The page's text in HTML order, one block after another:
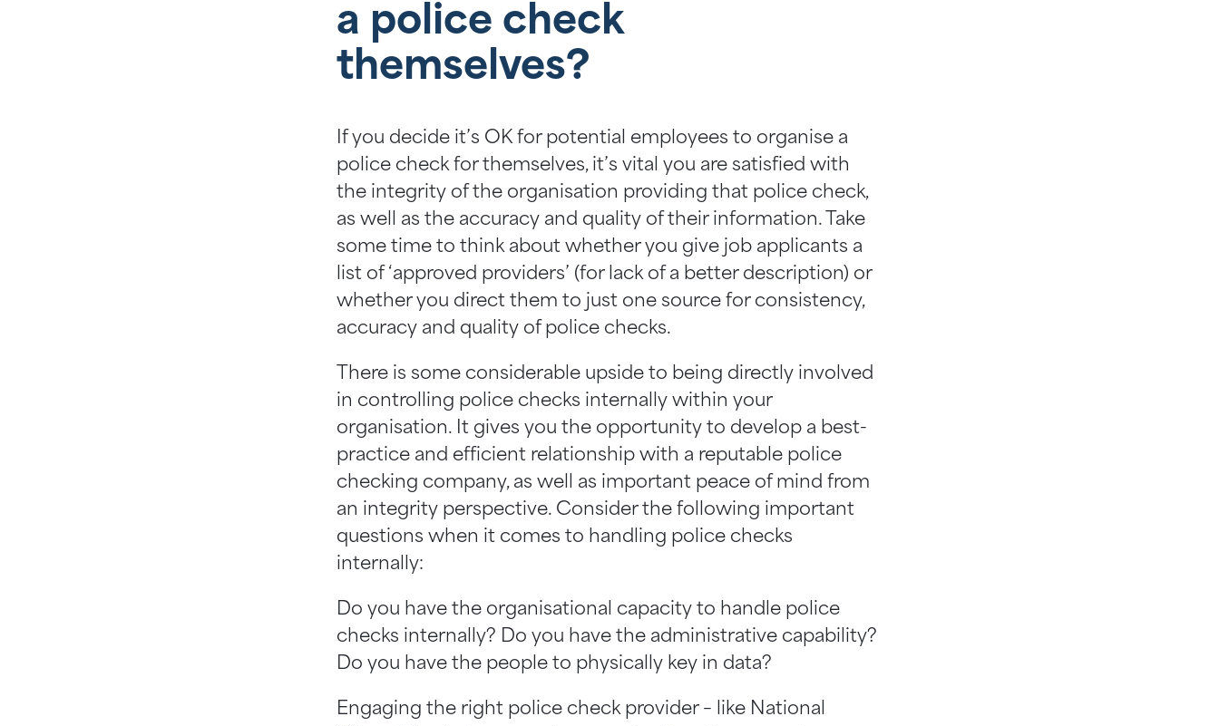
a police check
themselves?
If you decide it’s OK for potential employees to organise a
police check for themselves, it’s vital you are satisfied with
the integrity of the organisation providing that police check,
as well as the accuracy and quality of their information. Take
some time to think about whether you give job applicants a
list of ‘approved providers’ (for lack of a better description) or
whether you direct them to just one source for consistency,
accuracy and quality of police checks.
There is some considerable upside to being directly involved
in controlling police checks internally within your
organisation. It gives you the opportunity to develop a best-
practice and efficient relationship with a reputable police
checking company, as well as important peace of mind from
an integrity perspective. Consider the following important
questions when it comes to handling police checks
internally:
Do you have the organisational capacity to handle police
checks internally? Do you have the administrative capability?
Do you have the people to physically key in data?
Engaging the right police check provider – like National